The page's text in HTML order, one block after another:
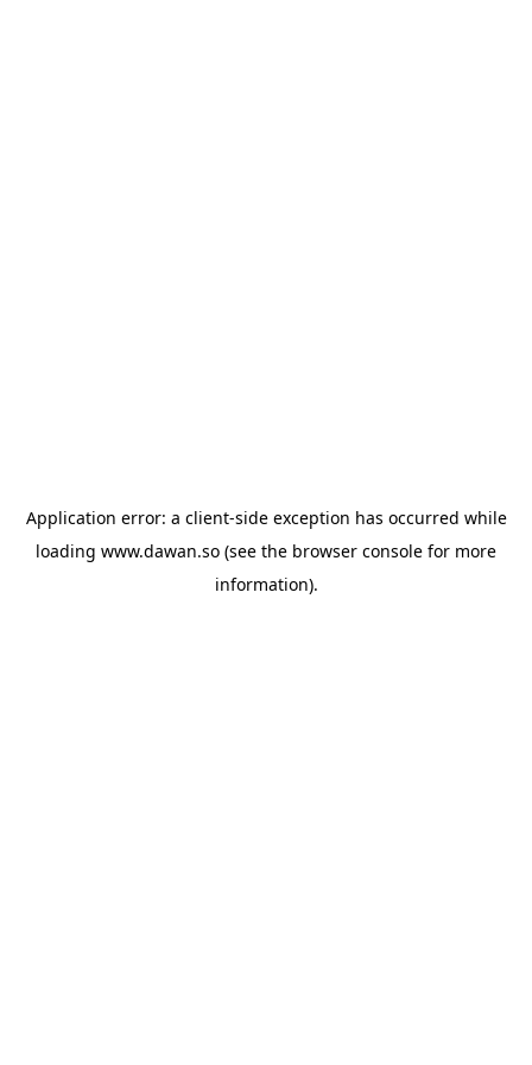
Application error: a client-side exception has occurred while
loading www.dawan.so (see the browser console for more
information).